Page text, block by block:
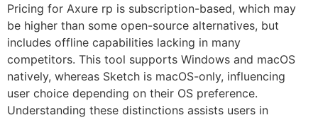
Pricing for Axure rp is subscription-based, which may
be higher than some open-source alternatives, but
includes offline capabilities lacking in many
competitors. This tool supports Windows and macOS
natively, whereas Sketch is macOS-only, influencing
user choice depending on their OS preference.
Understanding these distinctions assists users in